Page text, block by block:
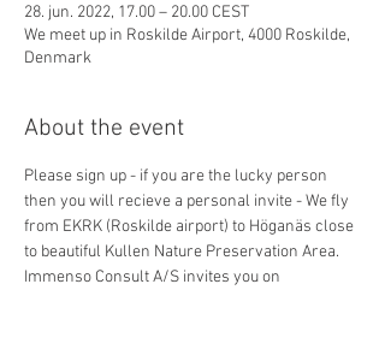
28. jun. 2022, 17.00 – 20.00 CEST
We meet up in Roskilde Airport, 4000 Roskilde,
Denmark
About the event
Please sign up - if you are the lucky person
then you will recieve a personal invite - We fly
from EKRK (Roskilde airport) to Höganäs close
to beautiful Kullen Nature Preservation Area.
Immenso Consult A/S invites you on